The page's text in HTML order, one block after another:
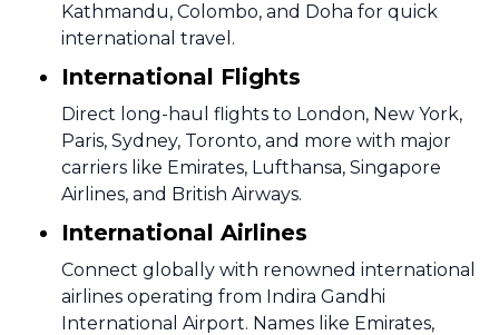
Kathmandu, Colombo, and Doha for quick
international travel.
International Flights
Direct long-haul flights to London, New York,
Paris, Sydney, Toronto, and more with major
carriers like Emirates, Lufthansa, Singapore
Airlines, and British Airways.
International Airlines
Connect globally with renowned international
airlines operating from Indira Gandhi
International Airport. Names like Emirates,